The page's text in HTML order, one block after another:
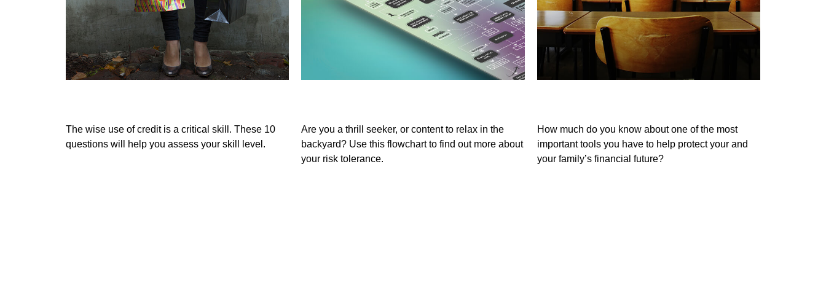
The wise use of credit is a critical skill. These 10
questions will help you assess your skill level.
Are you a thrill seeker, or content to relax in the
backyard? Use this flowchart to find out more about
your risk tolerance.
How much do you know about one of the most
important tools you have to help protect your and
your family’s financial future?